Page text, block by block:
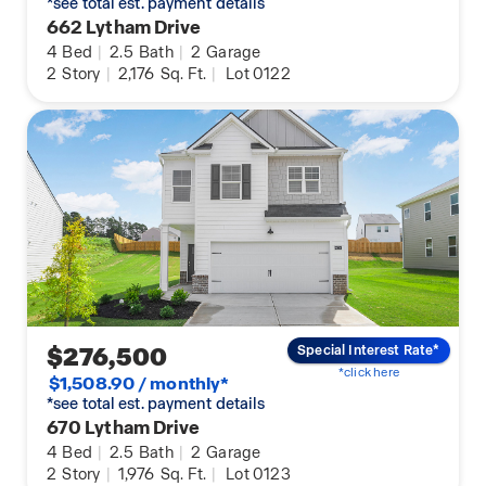
662 Lytham Drive
4 Bed | 2.5 Bath | 2 Garage
2 Story | 2,176 Sq. Ft. | Lot 0122
$276,500
$1,508.90 / monthly*
*see total est. payment details
670 Lytham Drive
4 Bed | 2.5 Bath | 2 Garage
2 Story | 1,976 Sq. Ft. | Lot 0123
Special Interest Rate*
*click here